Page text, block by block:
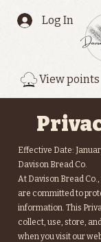
Log In
View points
Effective Date:
Davison Bread Co.
At Davison Bread
are committed to
information. This
collect, use, store,
when you visit our